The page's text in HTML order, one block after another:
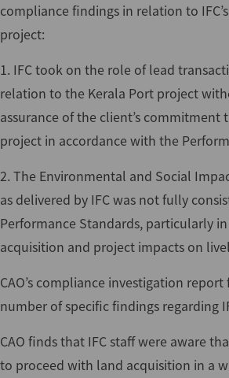
compliance findings in relation to
project:
1. IFC took on the role of lead
relation to the Kerala Port project
assurance of the client’s commitment
project in accordance with the
2. The Environmental and Social
as delivered by IFC was not fully
Performance Standards, particularly
acquisition and project impacts on
CAO’s compliance investigation
number of specific findings regarding
CAO finds that IFC staff were aware
to proceed with land acquisition in a